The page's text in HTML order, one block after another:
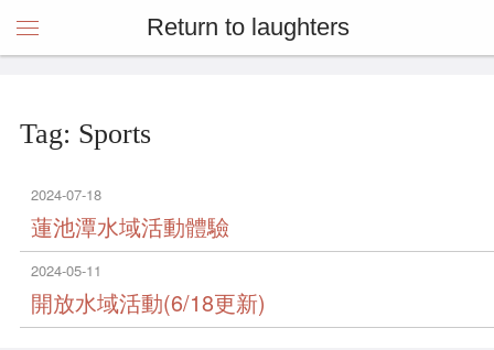
Return to laughters
Tag: Sports
2024-07-18
蓮池潭水域活動體驗
2024-05-11
開放水域活動(6/18更新)